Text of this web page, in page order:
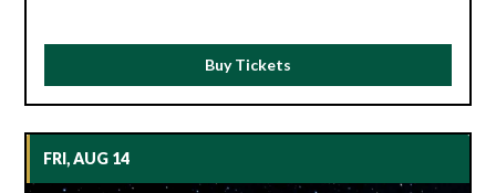
Buy Tickets
FRI, AUG 14